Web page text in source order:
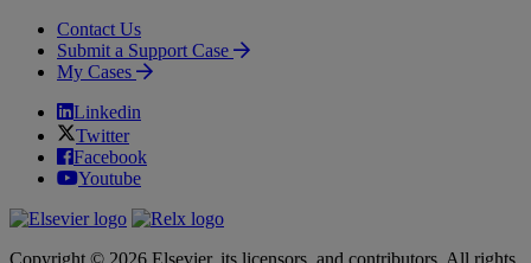
Contact Us
Submit a Support Case
My Cases
Linkedin
Twitter
Facebook
Youtube
Copyright © 2026 Elsevier, its licensors, and contributors. All rights